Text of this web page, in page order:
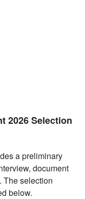
2026 Selection
a preliminary
document
The selection
below.